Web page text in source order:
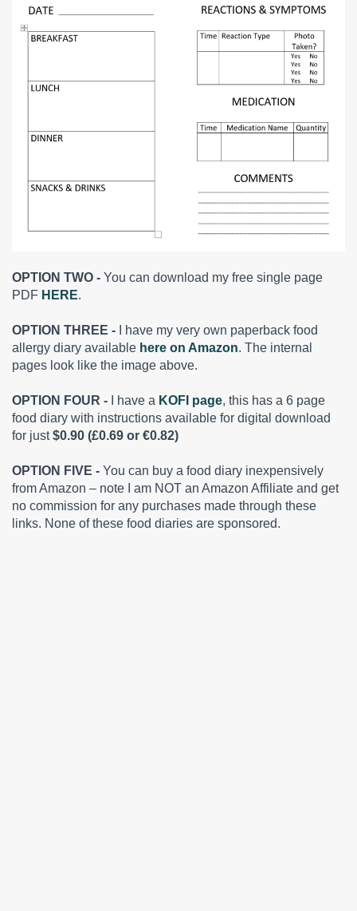
OPTION TWO - You can download my free single page
PDF HERE.
OPTION THREE -
I have my very own paperback food
allergy diary available here on Amazon. The internal
pages look like the image above.
OPTION FOUR - I have a KOFI page, this has a 6 page
food diary with instructions available for digital download
for just$0.90 (£0.69 or €0.82)
OPTION FIVE - You can buy a food diary inexpensively
from Amazon – note I am NOT an Amazon Affiliate and get
no commission for any purchases made through these
links. None of these food diaries are sponsored.